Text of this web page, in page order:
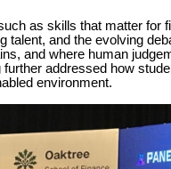
as skills that matter for
talent, and the evolving
and where human
addressed how
environment.